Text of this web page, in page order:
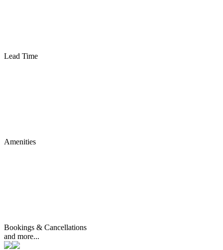
Lead Time
Amenities
Bookings & Cancellations
and more...